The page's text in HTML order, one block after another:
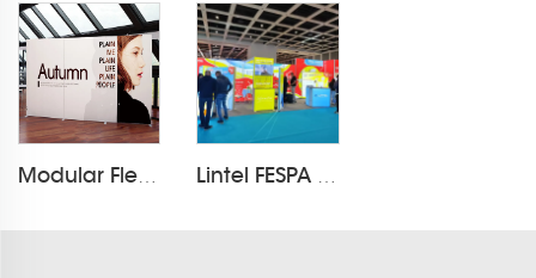
Modular Flextile Foldable Fbric Exhibition Booth Lintel FESPA 2025 Exhibition light box booth